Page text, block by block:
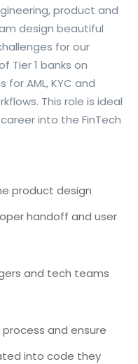
product and
design beautiful
for our
Tier 1 banks on
AML, KYC and
This role is ideal
into the FinTech
product design
handoff and user
and tech teams
and ensure
into code they